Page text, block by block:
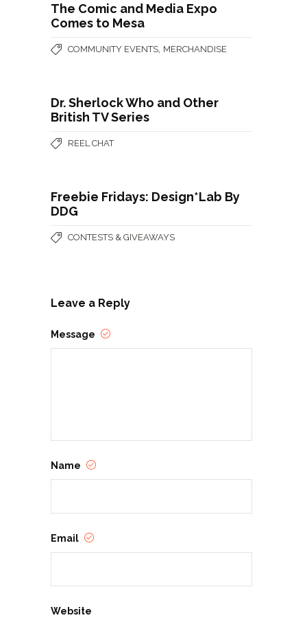
The Comic and Media Expo
Comes to Mesa
COMMUNITY EVENTS MERCHANDISE
Dr. Sherlock Who and Other
British TV Series
REEL CHAT
Freebie Fridays: Design*Lab By
DDG
CONTESTS & GIVEAWAYS
Leave a Reply
Message
Name
Email
Website